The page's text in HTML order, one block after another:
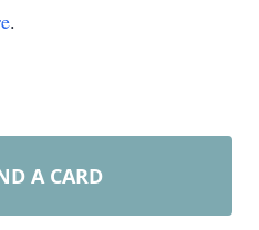
.
A CARD